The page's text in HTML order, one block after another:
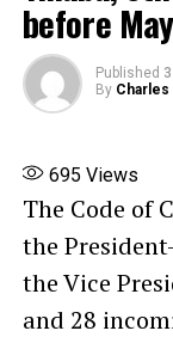
before
Published
By Charles
695 Views
The Code of
the
the Vice
and 28